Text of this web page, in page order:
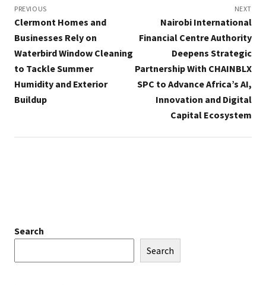
navigation
PREVIOUS
Clermont Homes and
Businesses Rely on
Waterbird Window Cleaning
to Tackle Summer
Humidity and Exterior
Buildup
NEXT
Nairobi International
Financial Centre Authority
Deepens Strategic
Partnership With CHAINBLX
SPC to Advance Africa’s AI,
Innovation and Digital
Capital Ecosystem
Search
Search